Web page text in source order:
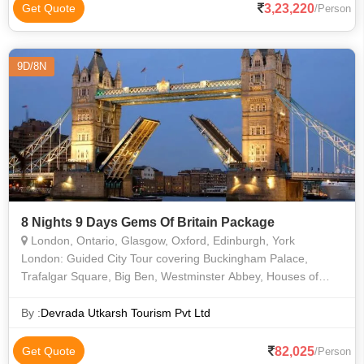
Get Quote 3,23,220/Person
9D/8N
8 Nights 9 Days Gems Of Britain Package
London, Ontario, Glasgow, Oxford, Edinburgh, York
London: Guided City Tour covering Buckingham Palace,
Trafalgar Square, Big Ben, Westminster Abbey, Houses of
London Eye, Narayan Temple, Thames Riv
By :Devrada Utkarsh Tourism Pvt Ltd
Get Quote 82,025/Person